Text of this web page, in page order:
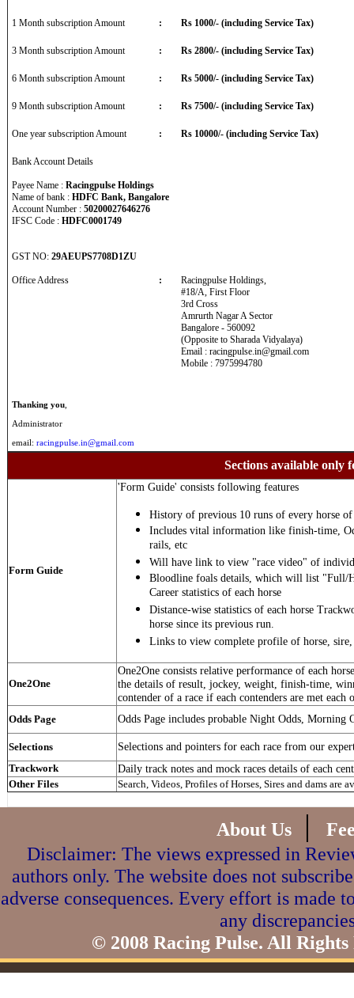
1 Month subscription Amount : Rs 1000/- (including Service Tax)
3 Month subscription Amount : Rs 2800/- (including Service Tax)
6 Month subscription Amount : Rs 5000/- (including Service Tax)
9 Month subscription Amount : Rs 7500/- (including Service Tax)
One year subscription Amount : Rs 10000/- (including Service Tax)
Bank Account Details
Payee Name : Racingpulse Holdings
Name of bank : HDFC Bank, Bangalore
Account Number : 50200027646276
IFSC Code : HDFC0001749
GST NO: 29AEUPS7708D1ZU
Office Address :
Racingpulse Holdings,
#18/A, First Floor
3rd Cross
Amrurth Nagar A Sector
Bangalore - 560092
(Opposite to Sharada Vidyalaya)
Email : racingpulse.in@gmail.com
Mobile : 7975994780
Thanking you
Administrator
email: racingpulse.in@gmail.com
Sections available only
Form Guide
'Form Guide' consists following features
History of previous 10 runs of every horse of
Includes vital information like finish-time,
rails, etc
Will have link to view "race video" of
Bloodline foals details, which will list "Full/
Career statistics of each horse
Distance-wise statistics of each horse
horse since its previous run.
Links to view complete profile of horse, sire,
One2One
One2One consists relative performance of each
the details of result, jockey, weight, finish-time,
contender of a race if each contenders are met each
Odds Page Odds Page includes probable Night Odds, Morning
Selections Selections and pointers for each race from our
Trackwork Daily track notes and mock races details of each
Other Files Search, Videos, Profiles of Horses, Sires and dams are
About Us |
Disclaimer: The views expressed in
authors only. The website does not
adverse consequences. Every effort is made
any
© 2008 Racing Pulse. All